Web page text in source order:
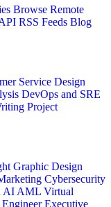
Browse Remote
RSS Feeds Blog
Service Design
DevOps and SRE
Project
Graphic Design
Cybersecurity
AI AML Virtual
Executive